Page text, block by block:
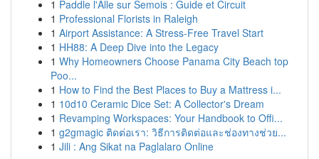
1 Paddle l'Alle sur Semois : Guide et Circuit
1 Professional Florists in Raleigh
1 Airport Assistance: A Stress-Free Travel Start
1 HH88: A Deep Dive into the Legacy
1 Why Homeowners Choose Panama City Beach top
Poo...
1 How to Find the Best Places to Buy a Mattress i...
1 10d10 Ceramic Dice Set: A Collector's Dream
1 Revamping Workspaces: Your Handbook to Offi...
1 g2gmagic ติดต่อเรา: วิธีการติดต่อและช่องทางช่วย...
1 Jili : Ang Sikat na Paglalaro Online